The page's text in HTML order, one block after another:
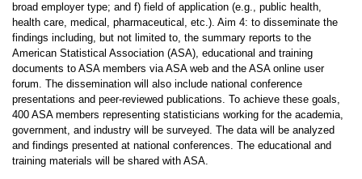
broad employer type; and f) field of application (e.g., public health,
health care, medical, pharmaceutical, etc.). Aim 4: to disseminate the
findings including, but not limited to, the summary reports to the
American Statistical Association (ASA), educational and training
documents to ASA members via ASA web and the ASA online user
forum. The dissemination will also include national conference
presentations and peer-reviewed publications. To achieve these goals,
400 ASA members representing statisticians working for the academia,
government, and industry will be surveyed. The data will be analyzed
and findings presented at national conferences. The educational and
training materials will be shared with ASA.